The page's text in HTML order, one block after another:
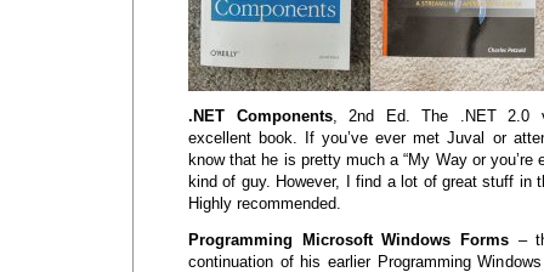
.NET Components, 2nd Ed. The .NET 2.0
excellent book. If you’ve ever met Juval or
know that he is pretty much a “My Way or you’re
kind of guy. However, I find a lot of great stuff in
Highly recommended.
Programming Microsoft Windows Forms –
continuation of his earlier Programming